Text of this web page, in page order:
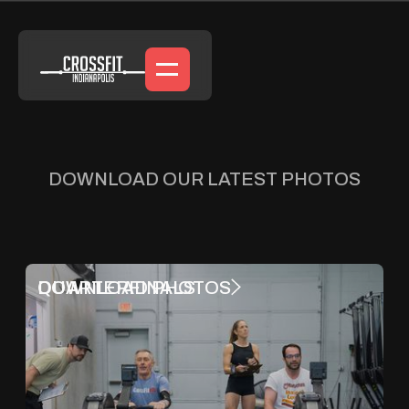
DOWNLOAD OUR LATEST PHOTOS
QUARTERFINALS
DOWNLOAD PHOTOS